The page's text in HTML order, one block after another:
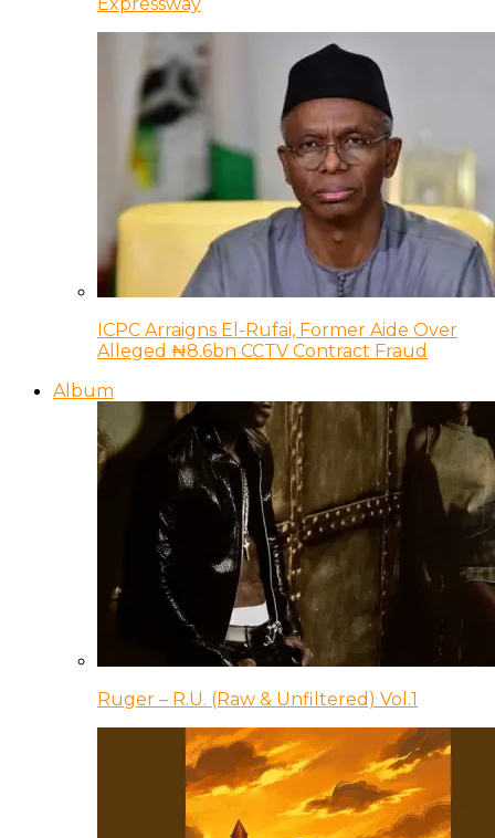
Expressway
ICPC Arraigns El-Rufai, Former Aide Over
Alleged ₦8.6bn CCTV Contract Fraud
Album
Ruger – R.U. (Raw & Unfiltered) Vol.1